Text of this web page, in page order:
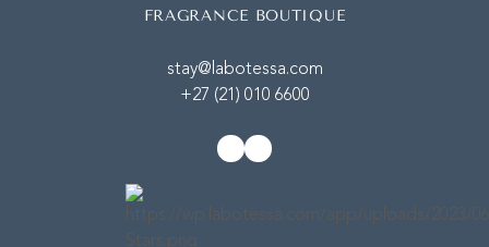
FRAGRANCE BOUTIQUE
stay@labotessa.com
+27 (21) 010 6600